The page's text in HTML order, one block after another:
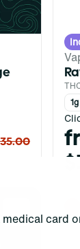
1g
card